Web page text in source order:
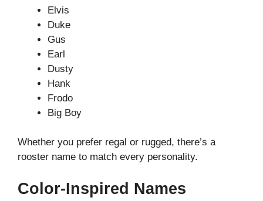
Elvis
Duke
Gus
Earl
Dusty
Hank
Frodo
Big Boy
Whether you prefer regal or rugged, there’s a
rooster name to match every personality.
Color-Inspired Names